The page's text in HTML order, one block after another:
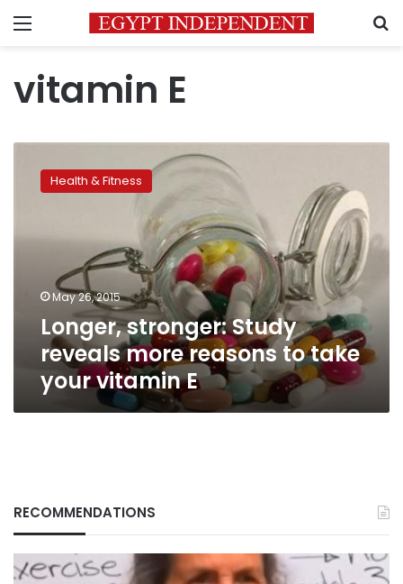
Menu
vitamin E
stronger:
Study
vitamin
Health & Fitness
May 26, 2015
Longer, stronger: Study
reveals more reasons to take
your vitamin E
RECOMMENDATIONS